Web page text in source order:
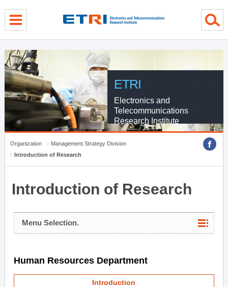
ETRI
Electronics and
Telecommunications
Research Institute
Organization
Management Strategy Division
Introduction of Research
Introduction of Research
Menu Selection.
Human Resources Department
Introduction